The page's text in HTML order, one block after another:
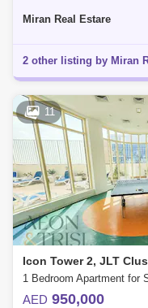
Miran Real Estare
2 other listing by Miran
11
Icon Tower 2, JLT
AED 950,000